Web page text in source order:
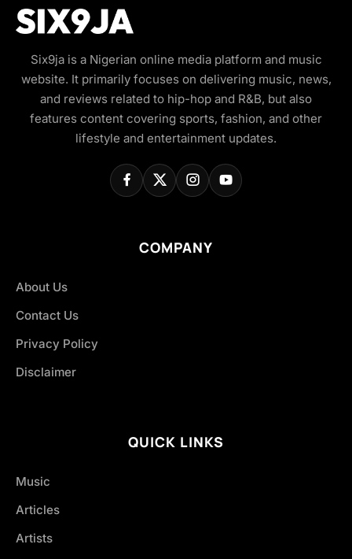
Six9ja is a Nigerian online media platform and music
website. It primarily focuses on delivering music, news,
and reviews related to hip-hop and R&B, but also
features content covering sports, fashion, and other
lifestyle and entertainment updates.
COMPANY
About Us
Contact Us
Privacy Policy
Disclaimer
QUICK LINKS
Music
Articles
Artists